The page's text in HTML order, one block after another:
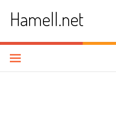
contentHamell.net